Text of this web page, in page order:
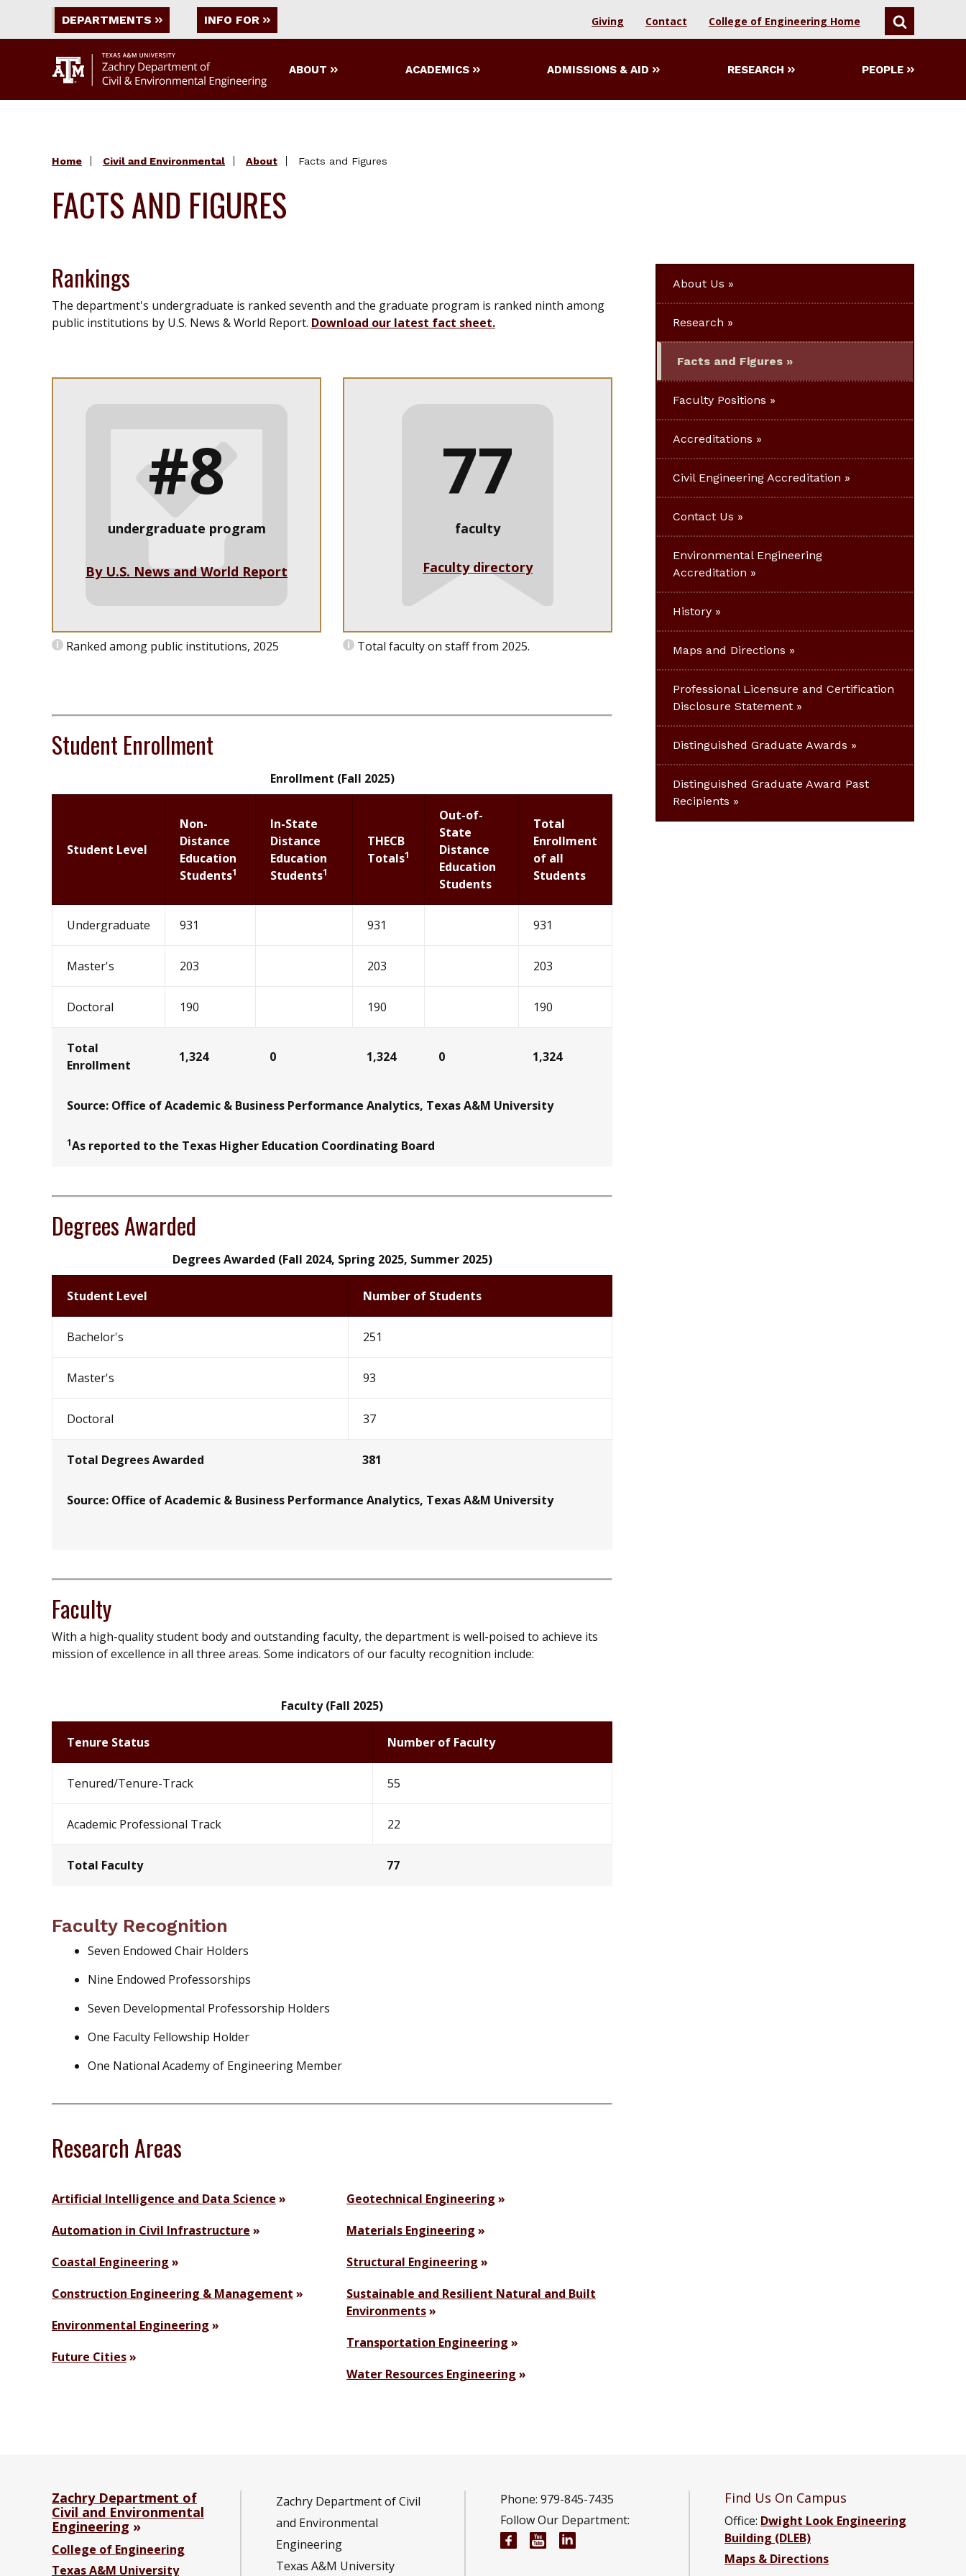
DEPARTMENTS INFO FOR Giving Contact College of Engineering Home SEARCH
ABOUT ACADEMICS ADMISSIONS & AID RESEARCH PEOPLE
Home Civil and Environmental About Facts and Figures
FACTS AND FIGURES
Rankings
The department's undergraduate is ranked seventh and the graduate program is ranked ninth among
public institutions by U.S. News & World Report. Download our latest fact sheet.
#8
undergraduate program
By U.S. News and World Report
Ranked among public institutions, 2025
77
faculty
Faculty directory
Total faculty on staff from 2025.
Student Enrollment
Enrollment (Fall 2025)
Student Level
Non-
Distance
Education
Students1
In-State
Distance
Education
Students1
THECB
Totals1
Out-of-
State
Distance
Education
Students
Total
Enrollment
of all
Students
Undergraduate 931 931 931
Master's 203 203 203
Doctoral 190 190 190
Total
Enrollment
1,324 0 1,324 0 1,324
Source: Office of Academic & Business Performance Analytics, Texas A&M University
1As reported to the Texas Higher Education Coordinating Board
Degrees Awarded
Degrees Awarded (Fall 2024, Spring 2025, Summer 2025)
Student Level Number of Students
Bachelor's 251
Master's 93
Doctoral 37
Total Degrees Awarded 381
Source: Office of Academic & Business Performance Analytics, Texas A&M University
Faculty
With a high-quality student body and outstanding faculty, the department is well-poised to achieve its
mission of excellence in all three areas. Some indicators of our faculty recognition include:
Faculty (Fall 2025)
Tenure Status Number of Faculty
Tenured/Tenure-Track 55
Academic Professional Track 22
Total Faculty 77
Faculty Recognition
Seven Endowed Chair Holders
Nine Endowed Professorships
Seven Developmental Professorship Holders
One Faculty Fellowship Holder
One National Academy of Engineering Member
Research Areas
Artificial Intelligence and Data Science
Automation in Civil Infrastructure
Coastal Engineering
Construction Engineering & Management
Environmental Engineering
Future Cities
Geotechnical Engineering
Materials Engineering
Structural Engineering
Sustainable and Resilient Natural and Built
Environments
Transportation Engineering
Water Resources Engineering
About Us
Research
Facts and Figures
Faculty Positions
Accreditations
Civil Engineering Accreditation
Contact Us
Environmental Engineering
Accreditation
History
Maps and Directions
Professional Licensure and Certification
Disclosure Statement
Distinguished Graduate Awards
Distinguished Graduate Award Past
Recipients
Zachry Department of
Civil and Environmental
Engineering
College of Engineering
Texas A&M University
Zachry Department of Civil
and Environmental
Engineering
Texas A&M University
Phone: 979-845-7435
Follow Our Department:
Civil and Environmental Engineering Facebook page
Civil and Environmental Engineering YouTube channel
Civil and Environmental Engineering LinkedIn group
Find Us On Campus
Office: Dwight Look Engineering
Building (DLEB)
Maps & Directions